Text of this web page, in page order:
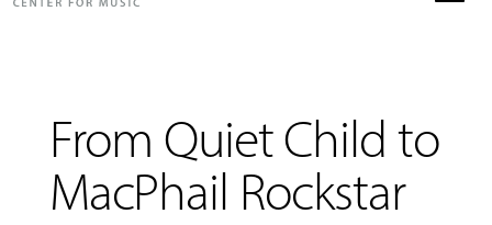
From Quiet Child to
MacPhail Rockstar